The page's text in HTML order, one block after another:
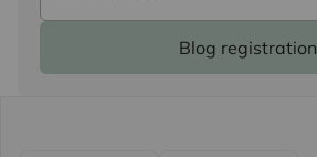
Blog registration